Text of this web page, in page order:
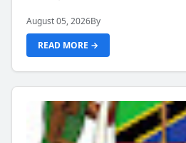
August 05, 2026By
READ MORE →